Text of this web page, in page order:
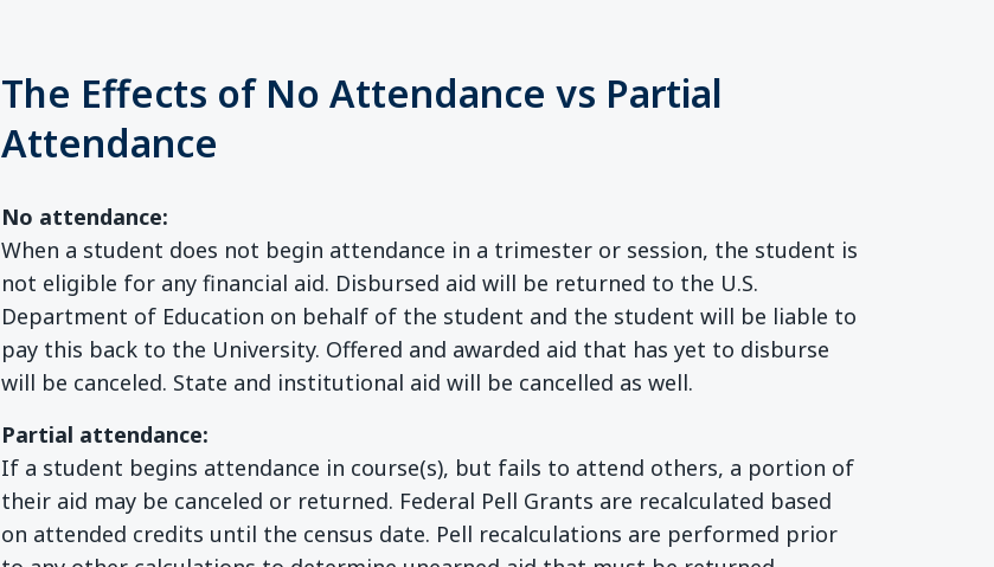
The Effects of No Attendance vs Partial
Attendance
No attendance:
When a student does not begin attendance in a trimester or session, the student is
not eligible for any financial aid. Disbursed aid will be returned to the U.S.
Department of Education on behalf of the student and the student will be liable to
pay this back to the University. Offered and awarded aid that has yet to disburse
will be canceled. State and institutional aid will be cancelled as well.
Partial attendance:
If a student begins attendance in course(s), but fails to attend others, a portion of
their aid may be canceled or returned. Federal Pell Grants are recalculated based
on attended credits until the census date. Pell recalculations are performed prior